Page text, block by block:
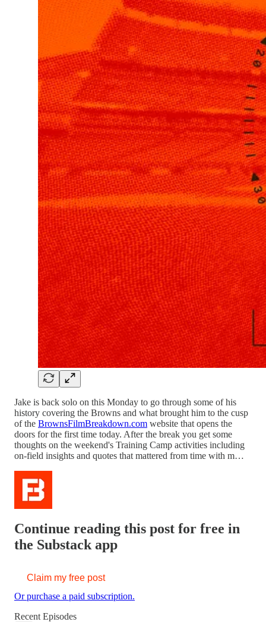
Jake is back solo on this Monday to go through some of his
history covering the Browns and what brought him to the cusp
of the BrownsFilmBreakdown.com website that opens the
doors for the first time today. After the break you get some
thoughts on the weekend's Training Camp activities including
on-field insights and quotes that mattered from time with m…
Continue reading this post for free in
the Substack app
Claim my free post
Or purchase a paid subscription.
Recent Episodes